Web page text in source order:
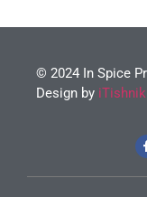
© 2024 In Spice
Design by